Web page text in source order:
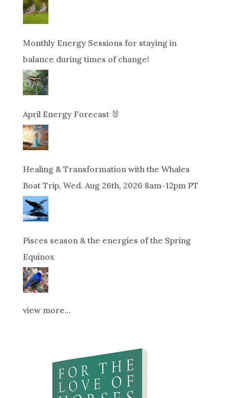
Monthly Energy Sessions for staying in
balance during times of change!
April Energy Forecast 🐰
Healing & Transformation with the Whales
Boat Trip, Wed. Aug 26th, 2026 8am-12pm PT
Pisces season & the energies of the Spring
Equinox
view more...